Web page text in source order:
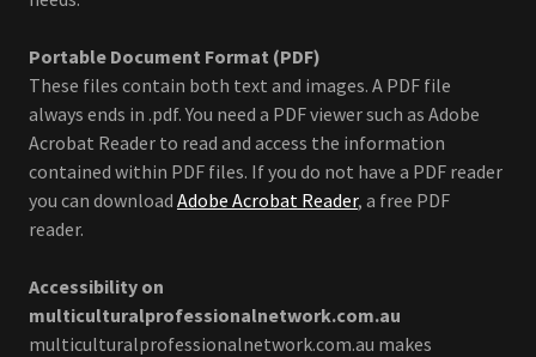
Portable Document Format (PDF)
These files contain both text and images. A PDF file
always ends in .pdf. You need a PDF viewer such as Adobe
Acrobat Reader to read and access the information
contained within PDF files. If you do not have a PDF reader
you can download Adobe Acrobat Reader, a free PDF
reader.
Accessibility on
multiculturalprofessionalnetwork.com.au
multiculturalprofessionalnetwork.com.au makes